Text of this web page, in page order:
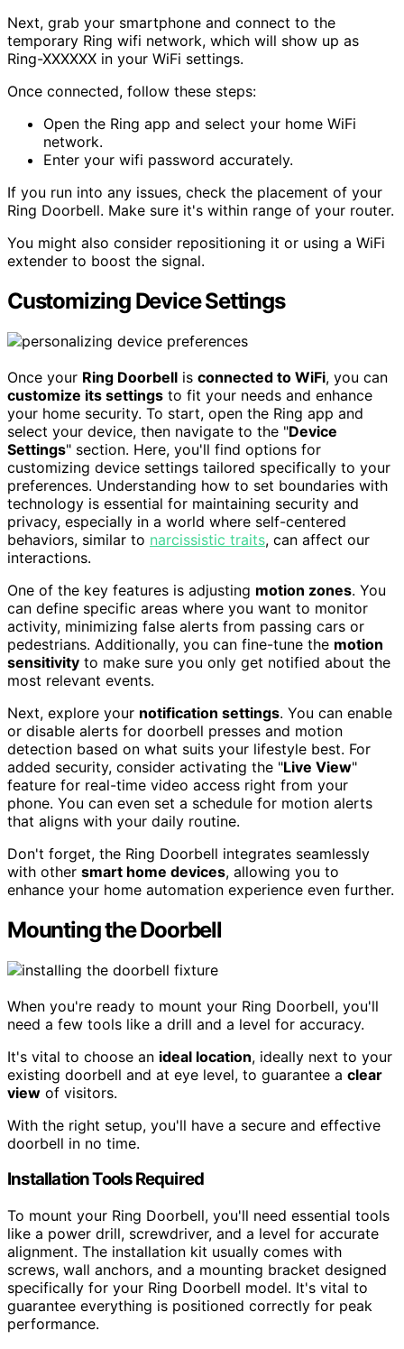
Next, grab your smartphone and connect to the
temporary Ring wifi network, which will show up as
Ring-XXXXXX in your WiFi settings.
Once connected, follow these steps:
Open the Ring app and select your home WiFi
network.
Enter your wifi password accurately.
If you run into any issues, check the placement of your
Ring Doorbell. Make sure it's within range of your router.
You might also consider repositioning it or using a WiFi
extender to boost the signal.
Customizing Device Settings
Once your Ring Doorbell is connected to WiFi, you can
customize its settings to fit your needs and enhance
your home security. To start, open the Ring app and
select your device, then navigate to the "Device
Settings" section. Here, you'll find options for
customizing device settings tailored specifically to your
preferences. Understanding how to set boundaries with
technology is essential for maintaining security and
privacy, especially in a world where self-centered
behaviors, similar to narcissistic traits, can affect our
interactions.
One of the key features is adjusting motion zones. You
can define specific areas where you want to monitor
activity, minimizing false alerts from passing cars or
pedestrians. Additionally, you can fine-tune the motion
sensitivity to make sure you only get notified about the
most relevant events.
Next, explore your notification settings. You can enable
or disable alerts for doorbell presses and motion
detection based on what suits your lifestyle best. For
added security, consider activating the "Live View"
feature for real-time video access right from your
phone. You can even set a schedule for motion alerts
that aligns with your daily routine.
Don't forget, the Ring Doorbell integrates seamlessly
with other smart home devices, allowing you to
enhance your home automation experience even further.
Mounting the Doorbell
When you're ready to mount your Ring Doorbell, you'll
need a few tools like a drill and a level for accuracy.
It's vital to choose an ideal location, ideally next to your
existing doorbell and at eye level, to guarantee a clear
view of visitors.
With the right setup, you'll have a secure and effective
doorbell in no time.
Installation Tools Required
To mount your Ring Doorbell, you'll need essential tools
like a power drill, screwdriver, and a level for accurate
alignment. The installation kit usually comes with
screws, wall anchors, and a mounting bracket designed
specifically for your Ring Doorbell model. It's vital to
guarantee everything is positioned correctly for peak
performance.